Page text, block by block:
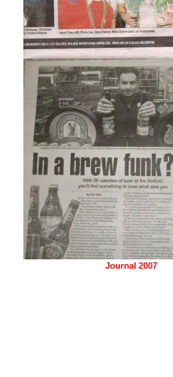
Journal 2007